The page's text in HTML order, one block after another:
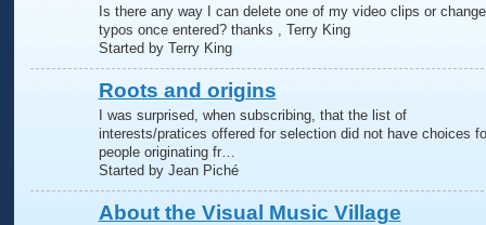
Is there any way I can delete one of my video clips or change
typos once entered? thanks , Terry King
Started by Terry King
Roots and origins
I was surprised, when subscribing, that the list of
interests/pratices offered for selection did not have choices
people originating fr…
Started by Jean Piché
About the Visual Music Village